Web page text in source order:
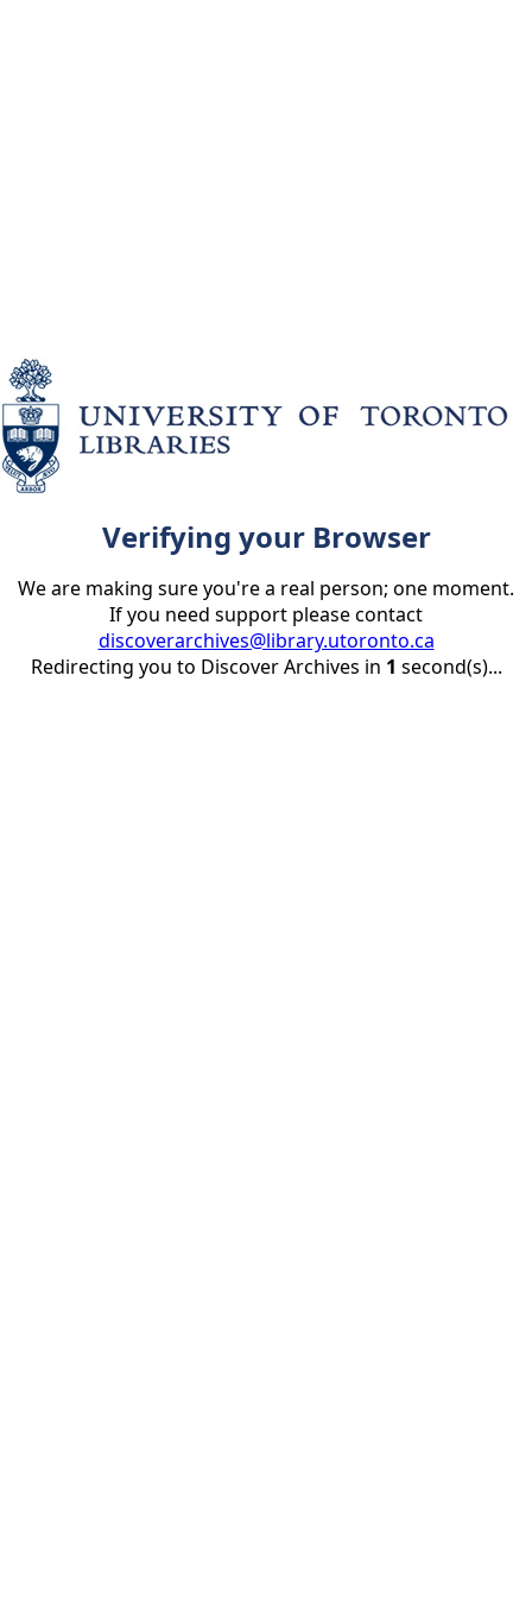
Verifying your Browser
We are making sure you're a real person; one moment.
If you need support please contact
discoverarchives@library.utoronto.ca
Redirecting you to Discover Archives in 1 second(s)...